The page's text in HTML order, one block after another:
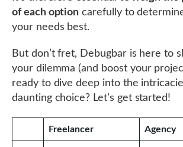
of each option carefully to
your needs best.
But don’t fret, Debugbar is here to
your dilemma (and boost your
ready to dive deep into the
daunting choice? Let’s get started!
Freelancer Agency